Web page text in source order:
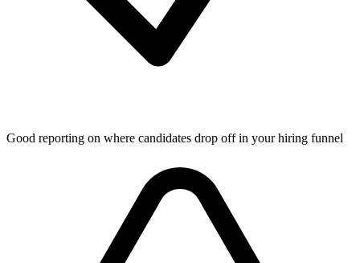
Good reporting on where candidates drop off in your hiring funnel